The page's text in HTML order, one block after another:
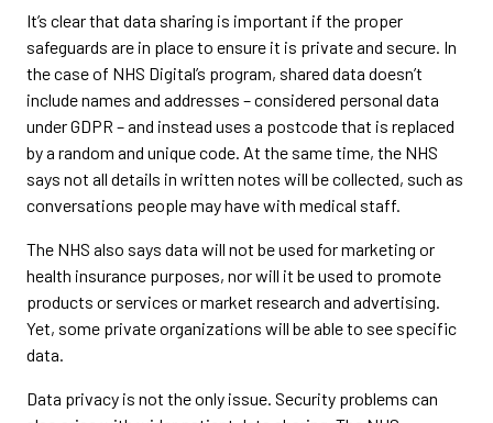
It’s clear that data sharing is important if the proper
safeguards are in place to ensure it is private and secure. In
the case of NHS Digital’s program, shared data doesn’t
include names and addresses – considered personal data
under GDPR – and instead uses a postcode that is replaced
by a random and unique code. At the same time, the NHS
says not all details in written notes will be collected, such as
conversations people may have with medical staff.
The NHS also says data will not be used for marketing or
health insurance purposes, nor will it be used to promote
products or services or market research and advertising.
Yet, some private organizations will be able to see specific
data.
Data privacy is not the only issue. Security problems can